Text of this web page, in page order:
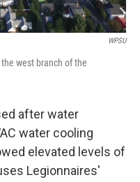
WPSU
west branch of the
after water
water cooling
elevated levels of
Legionnaires'